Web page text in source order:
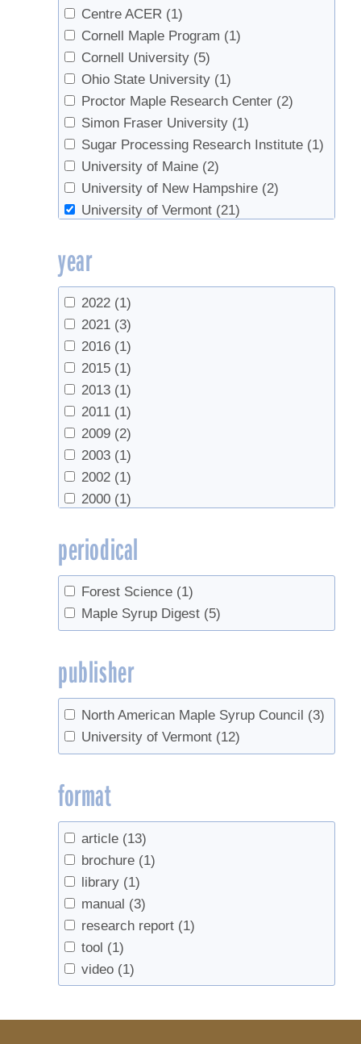
Martin, Nathalie (1)
Marvin, James (1)
Morselli, Mariafranca
Morselli,Mariafranca (1)
Myott, Larry (2)
Parker, Bruce L. (1)
Perkins, Timothy D. (2)
Ramacieri, Patrizia (1)
Skinner, Margaret (1)
Stockie, John (1)
Wells, Grant
Whalen, M.L. (2)
Wolfe, Lynn
Centre ACER (1)
Cornell Maple Program (1)
Cornell University (5)
Ohio State University (1)
Proctor Maple Research Center (2)
Simon Fraser University (1)
Sugar Processing Research Institute (1)
University of Maine (2)
University of New Hampshire (2)
University of Vermont (21)
USDA Agricultural Research Service
UVM Extension
UVM Maple Extension
UVM Proctor Maple Research Center
(21)
Vermont Agency of Agriculture
Vermont Agency of Agriculture, Food &
Markets
(1)
year
2022 (1)
2021 (3)
2016 (1)
2015 (1)
2013 (1)
2011 (1)
2009 (2)
2003 (1)
2002 (1)
2000 (1)
1987 (1)
1985 (1)
1983 (1)
1980 (1)
1978 (1)
1956
(1)
periodical
Forest Science (1)
Maple Syrup Digest (5)
publisher
North American Maple Syrup Council (3)
University of Vermont (12)
format
article (13)
brochure (1)
library (1)
manual (3)
research report (1)
tool (1)
video (1)